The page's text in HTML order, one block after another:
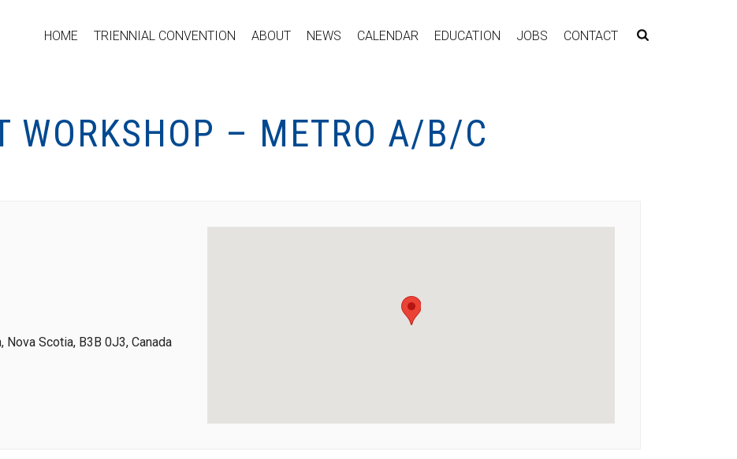
HOME TRIENNIAL CONVENTION ABOUT NEWS CALENDAR EDUCATION JOBS CONTACT
WORKSHOP – METRO A/B/C
Nova Scotia, B3B 0J3, Canada